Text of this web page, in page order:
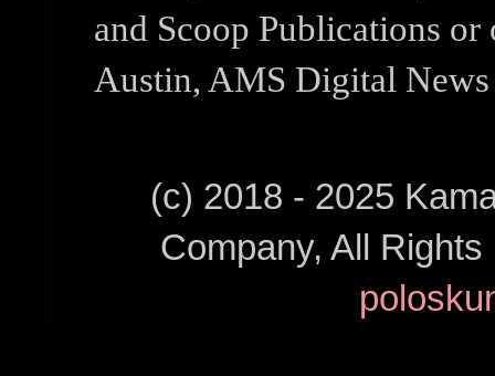
and Scoop Publications
Austin, AMS Digital
(c) 2018 - 2025
Company, All